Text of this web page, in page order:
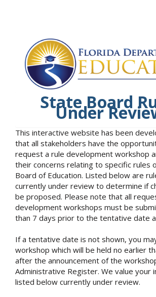
State Board
Under
This interactive website has been
that all stakeholders have the
request a rule development workshop
their concerns relating to specific rules
Board of Education. Listed below are
currently under review to determine if
be proposed. Please note that all
development workshops must be
than 7 days prior to the tentative date
If a tentative date is not shown, you
workshop which will be held no earlier
after the announcement of the
Administrative Register. We value your
listed below currently under review.